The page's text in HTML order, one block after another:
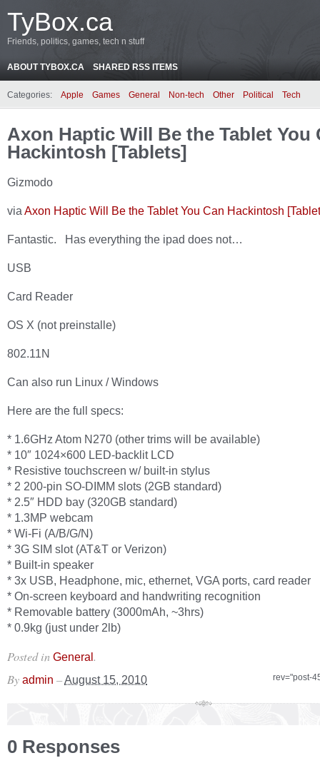
TyBox.ca
Friends, politics, games, tech n stuff
ABOUT TYBOX.CA SHARED RSS ITEMS
Categories: Apple Games General Non-tech Other Political Tech
Axon Haptic Will Be the Tablet You
Hackintosh [Tablets]
Gizmodo
via Axon Haptic Will Be the Tablet You Can Hackintosh
Fantastic. Has everything the ipad does not…
USB
Card Reader
OS X (not preinstalle)
802.11N
Can also run Linux / Windows
Here are the full specs:
* 1.6GHz Atom N270 (other trims will be available)
* 10″ 1024×600 LED-backlit LCD
* Resistive touchscreen w/ built-in stylus
* 2 200-pin SO-DIMM slots (2GB standard)
* 2.5″ HDD bay (320GB standard)
* 1.3MP webcam
* Wi-Fi (A/B/G/N)
* 3G SIM slot (AT&T or Verizon)
* Built-in speaker
* 3x USB, Headphone, mic, ethernet, VGA ports, card reader
* On-screen keyboard and handwriting recognition
* Removable battery (3000mAh, ~3hrs)
* 0.9kg (just under 2lb)
Posted in General.
rev="post-
By admin –August 15, 2010
0 Responses